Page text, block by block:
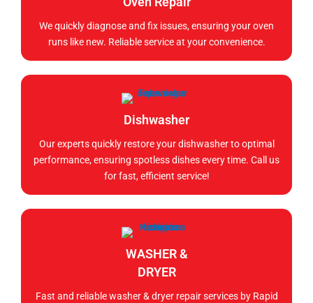
We quickly diagnose and fix issues, ensuring your oven
runs like new. Reliable service at your convenience.
Dishwasher
Our experts quickly restore your dishwasher to optimal
performance, ensuring spotless dishes every time. Call us
for fast, efficient service!
WASHER &
DRYER
Fast and reliable washer & dryer repair services by Rapid